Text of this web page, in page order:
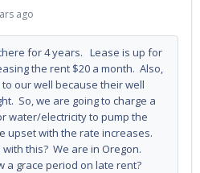
ago
for 4 years. Lease is up for
the rent $20 a month. Also,
our well because their well
So, we are going to charge a
water/electricity to pump the
upset with the rate increases.
this? We are in Oregon.
a grace period on late rent?